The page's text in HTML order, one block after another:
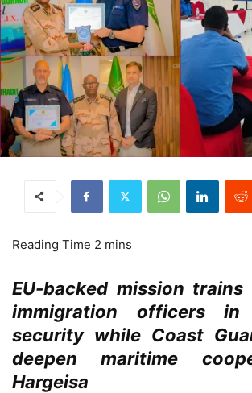
EU-backed mission trains
immigration officers in
security while Coast
deepen maritime
Hargeisa